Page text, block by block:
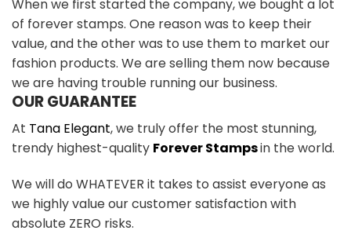
When we first started the company, we bought a lot
of forever stamps. One reason was to keep their
value, and the other was to use them to market our
fashion products. We are selling them now because
we are having trouble running our business.
OUR GUARANTEE
At Tana Elegant, we truly offer the most stunning,
trendy highest-quality Forever Stampsin the world.
We will do WHATEVER it takes to assist everyone as
we highly value our customer satisfaction with
absolute ZERO risks.